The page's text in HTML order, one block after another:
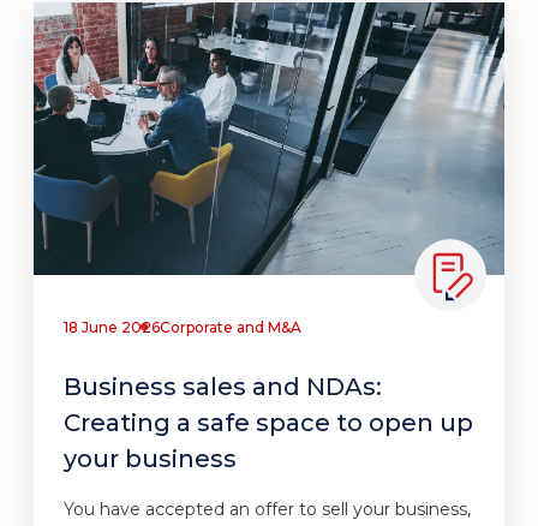
18 June 2026Corporate and M&A
Business sales and NDAs:
Creating a safe space to open up
your business
You have accepted an offer to sell your business,